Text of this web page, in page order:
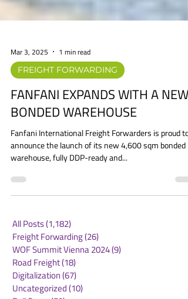
FREIGHT FORWARDING
FANFANI EXPANDS WITH A NEW
BONDED WAREHOUSE
Fanfani International Freight Forwarders is proud to
announce the launch of its new 4,600 sqm bonded
All Posts (1,182)1,182 posts
Freight Forwarding
WOF Summit Vienna 2024
Road Freight(18)18 posts